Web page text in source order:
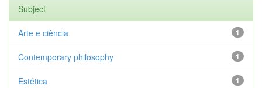
Subject
1
Arte e ciência
1
Contemporary philosophy
1
Estética